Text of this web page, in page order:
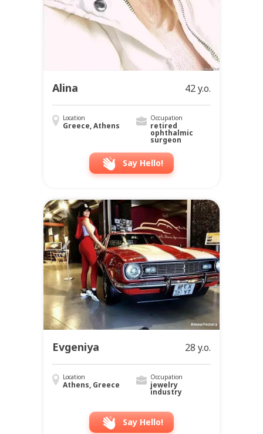
Alina 42 y.o.
Location
Greece, Athens
Occupation
retired
ophthalmic
surgeon
Say Hello!
Evgeniya 28 y.o.
Location
Athens, Greece
Occupation
jewelry
industry
Say Hello!